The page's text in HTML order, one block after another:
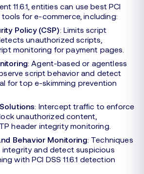
11.6.1, entities can use best PCI
for e-commerce, including:
Policy (CSP): Limits script
unauthorized scripts,
monitoring for payment pages.
: Agent-based or agentless
script behavior and detect
for top e-skimming prevention
: Intercept traffic to enforce
unauthorized content,
header integrity monitoring.
Behavior Monitoring: Techniques
and detect suspicious
with PCI DSS 11.6.1 detection